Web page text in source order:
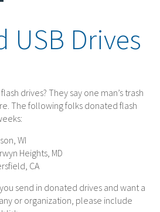
USB Drives
drives? They say one man’s trash
The following folks donated flash
WI
Heights, MD
CA
send in donated drives and want a
or organization, please include